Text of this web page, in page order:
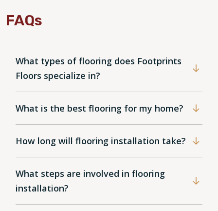
FAQs
What types of flooring does Footprints
Floors specialize in?
What is the best flooring for my home?
How long will flooring installation take?
What steps are involved in flooring
installation?